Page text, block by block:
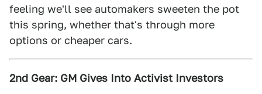
feeling we'll see automakers sweeten the pot
this spring, whether that's through more
options or cheaper cars.
2nd Gear: GM Gives Into Activist Investors